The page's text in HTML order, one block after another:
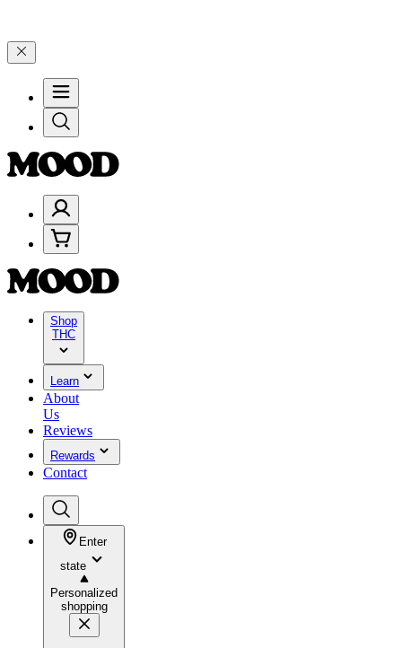
Shop
THC
Learn
About
Us
Reviews
Rewards
Contact
Enter
state
Personalized
shopping